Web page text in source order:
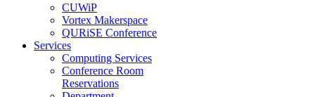
CUWiP
Vortex Makerspace
QURiSE Conference
Services
Computing Services
Conference Room
Reservations